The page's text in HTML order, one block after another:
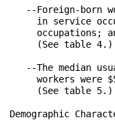
--Foreign-born
in service
occupations;
     (See table 4.)
--The median
workers were
     (See table 5.)
Demographic